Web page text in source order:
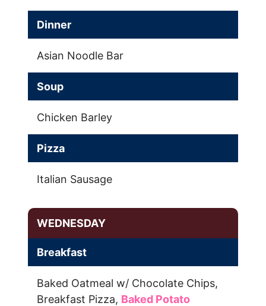
Dinner
Asian Noodle Bar
Soup
Chicken Barley
Pizza
Italian Sausage
WEDNESDAY
Breakfast
Baked Oatmeal w/ Chocolate Chips,
Breakfast Pizza, Baked Potato